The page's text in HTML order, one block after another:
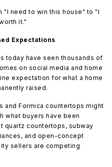
need to win this house" to "I
it."
Expectations
today have seen thousands of
on social media and home
expectation for what a home
raised.
and Formica countertops might
what buyers have been
quartz countertops, subway
and open-concept
sellers are competing